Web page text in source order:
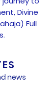
Divine
Full
news